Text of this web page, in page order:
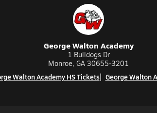
George Walton Academy
1 Bulldogs Dr
Monroe, GA 30655-3201
Walton Academy HS Tickets George Walton